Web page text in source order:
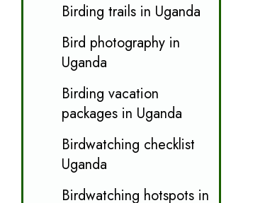
Birding trails in Uganda
Bird photography in
Uganda
Birding vacation
packages in Uganda
Birdwatching checklist
Uganda
Birdwatching hotspots in